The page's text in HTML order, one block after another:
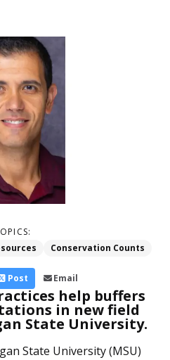
Conservation Counts
Post Email
help buffers
in new field
State University.
State University (MSU)